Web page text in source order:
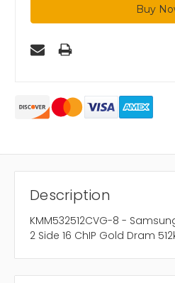
Description
KMM532512CVG-8 -
2 Side 16 ChIP Gold Dram